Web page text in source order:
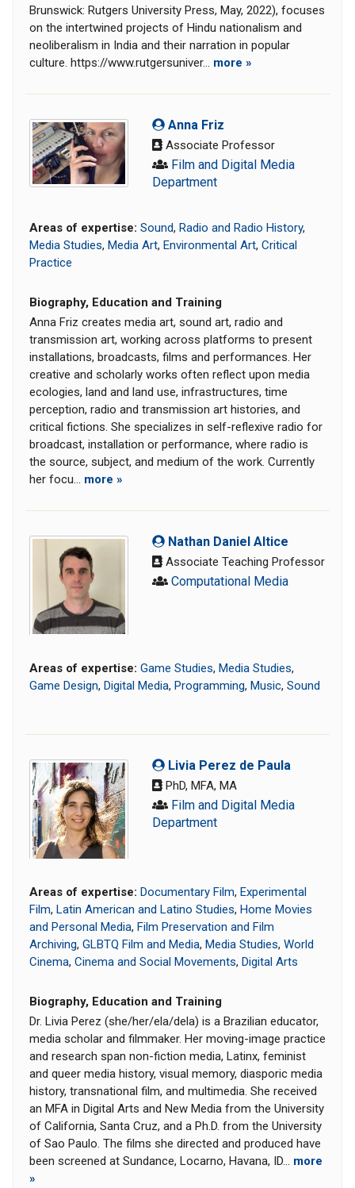
Brunswick: Rutgers University Press, May, 2022), focuses
on the intertwined projects of Hindu nationalism and
neoliberalism in India and their narration in popular
culture. https://www.rutgersuniver... more »
Anna Friz
Associate Professor
Film and Digital Media
Department
Areas of expertise: Sound, Radio and Radio History,
Media Studies, Media Art, Environmental Art, Critical
Practice
Biography, Education and Training
Anna Friz creates media art, sound art, radio and
transmission art, working across platforms to present
installations, broadcasts, films and performances. Her
creative and scholarly works often reflect upon media
ecologies, land and land use, infrastructures, time
perception, radio and transmission art histories, and
critical fictions. She specializes in self-reflexive radio for
broadcast, installation or performance, where radio is
the source, subject, and medium of the work. Currently
her focu... more »
Nathan Daniel Altice
Associate Teaching Professor
Computational Media
Areas of expertise: Game Studies, Media Studies,
Game Design, Digital Media, Programming, Music, Sound
Livia Perez de Paula
PhD, MFA, MA
Film and Digital Media
Department
Areas of expertise: Documentary Film, Experimental
Film, Latin American and Latino Studies, Home Movies
and Personal Media, Film Preservation and Film
Archiving, GLBTQ Film and Media, Media Studies, World
Cinema, Cinema and Social Movements, Digital Arts
Biography, Education and Training
Dr. Livia Perez (she/her/ela/dela) is a Brazilian educator,
media scholar and filmmaker. Her moving-image practice
and research span non-fiction media, Latinx, feminist
and queer media history, visual memory, diasporic media
history, transnational film, and multimedia. She received
an MFA in Digital Arts and New Media from the University
of California, Santa Cruz, and a Ph.D. from the University
of Sao Paulo. The films she directed and produced have
been screened at Sundance, Locarno, Havana, ID... more
»